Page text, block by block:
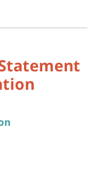
Statement